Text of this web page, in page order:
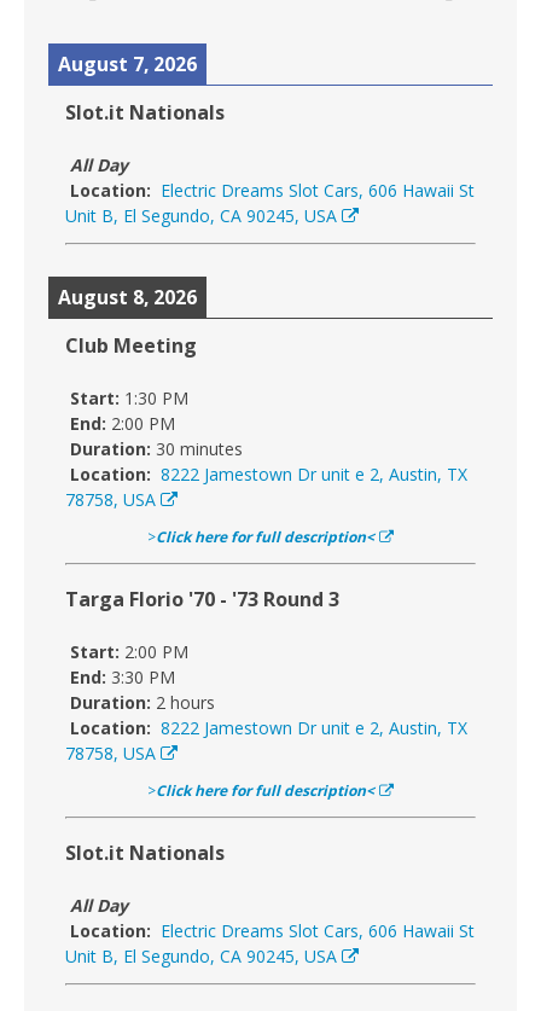
August 7, 2026
Slot.it Nationals
All Day
Location: Electric Dreams Slot Cars, 606 Hawaii St
Unit B, El Segundo, CA 90245, USA
August 8, 2026
Club Meeting
Start: 1:30 PM
End: 2:00 PM
Duration: 30 minutes
Location: 8222 Jamestown Dr unit e 2, Austin, TX
78758, USA
>Click here for full description<
Targa Florio '70 - '73 Round 3
Start: 2:00 PM
End: 3:30 PM
Duration: 2 hours
Location: 8222 Jamestown Dr unit e 2, Austin, TX
78758, USA
>Click here for full description<
Slot.it Nationals
All Day
Location: Electric Dreams Slot Cars, 606 Hawaii St
Unit B, El Segundo, CA 90245, USA